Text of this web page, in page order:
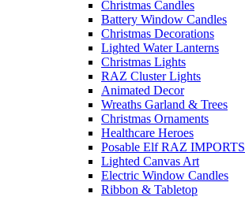
Christmas Candles
Battery Window Candles
Christmas Decorations
Lighted Water Lanterns
Christmas Lights
RAZ Cluster Lights
Animated Decor
Wreaths Garland & Trees
Christmas Ornaments
Healthcare Heroes
Posable Elf RAZ IMPORTS
Lighted Canvas Art
Electric Window Candles
Ribbon & Tabletop